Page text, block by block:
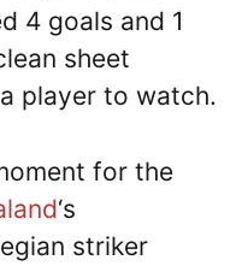
4 goals and 1
sheet
player to watch.
for the
‘s
striker